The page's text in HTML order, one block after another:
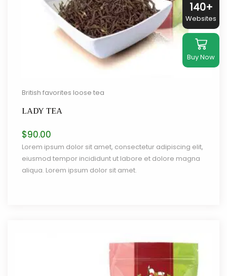
British favorites loose tea
LADY TEA
$90.00
Lorem ipsum dolor sit amet, consectetur adipiscing elit,
eiusmod tempor incididunt ut labore et dolore magna
aliqua. Lorem ipsum dolor sit amet.
140+
Websites
Buy Now